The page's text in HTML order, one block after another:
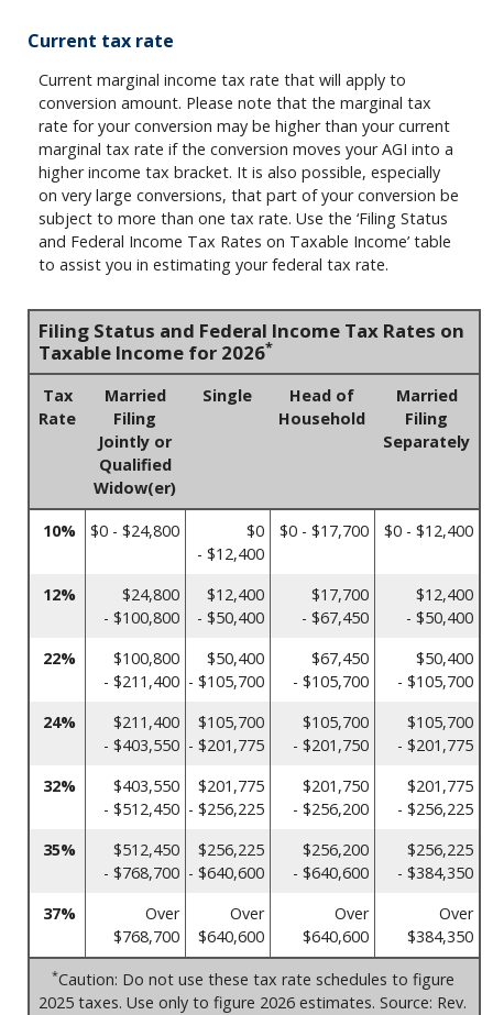
Current tax rate
Current marginal income tax rate that will apply to
conversion amount. Please note that the marginal tax
rate for your conversion may be higher than your current
marginal tax rate if the conversion moves your AGI into a
higher income tax bracket. It is also possible, especially
on very large conversions, that part of your conversion be
subject to more than one tax rate. Use the ‘Filing Status
and Federal Income Tax Rates on Taxable Income’ table
to assist you in estimating your federal tax rate.
Filing Status and Federal Income Tax Rates on
Taxable Income for 2026*
Tax
Rate
Married
Filing
Jointly or
Qualified
Widow(er)
Single
Head of
Household
Married
Filing
Separately
10% $0 - $24,800
$0
- $12,400
$0 - $17,700 $0 - $12,400
12%
$24,800
- $100,800
$12,400
- $50,400
$17,700
- $67,450
$12,400
- $50,400
22%
$100,800
- $211,400
$50,400
- $105,700
$67,450
- $105,700
$50,400
- $105,700
24%
$211,400
- $403,550
$105,700
- $201,775
$105,700
- $201,750
$105,700
- $201,775
32%
$403,550
- $512,450
$201,775
- $256,225
$201,750
- $256,200
$201,775
- $256,225
35%
$512,450
- $768,700
$256,225
- $640,600
$256,200
- $640,600
$256,225
- $384,350
37%
Over
$768,700
Over
$640,600
Over
$640,600
Over
$384,350
*Caution: Do not use these tax rate schedules to figure
2025 taxes. Use only to figure 2026 estimates. Source: Rev.